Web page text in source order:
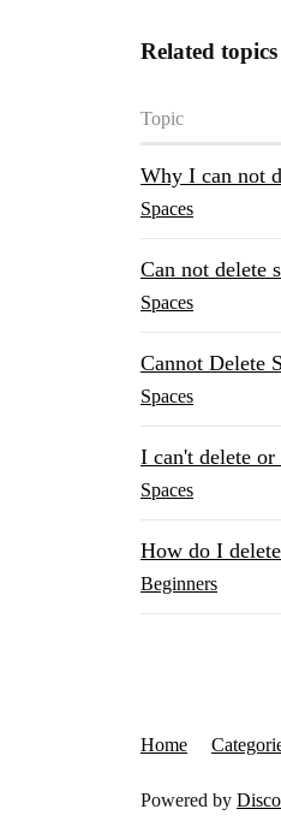
Related topics
Topic
Why I can not
Spaces
Can not delete
Spaces
Cannot Delete
Spaces
I can't delete
Spaces
How do I
Beginners
Home
Powered by